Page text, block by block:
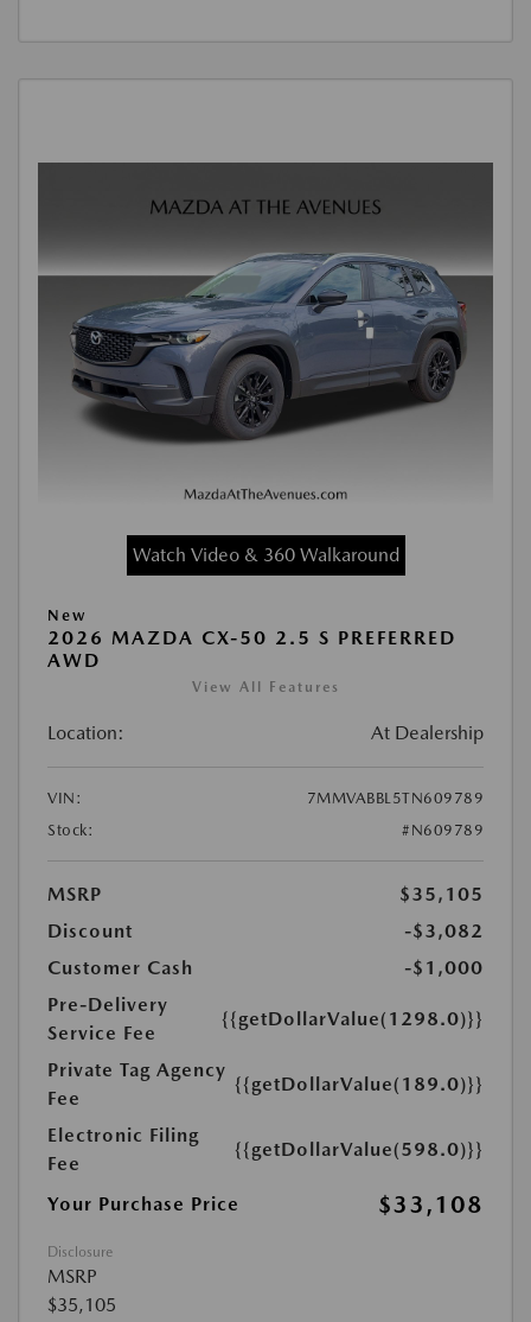
Watch Video & 360 Walkaround
New
2026 MAZDA CX-50 2.5 S PREFERRED
AWD
View All Features
Location: At Dealership
VIN:
7MMVABBL5TN609789
Stock:
#N609789
MSRP
$35,105
Discount
-$3,082
Customer Cash
-$1,000
Pre-Delivery
Service Fee
{{getDollarValue(1298.0)}}
Private Tag Agency
Fee
{{getDollarValue(189.0)}}
Electronic Filing
Fee
{{getDollarValue(598.0)}}
Your Purchase Price $33,108
Disclosure
MSRP
$35,105